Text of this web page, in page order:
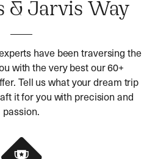
& Jarvis Way
have been traversing the
with the very best our 60+
Tell us what your dream trip
it for you with precision and
passion.